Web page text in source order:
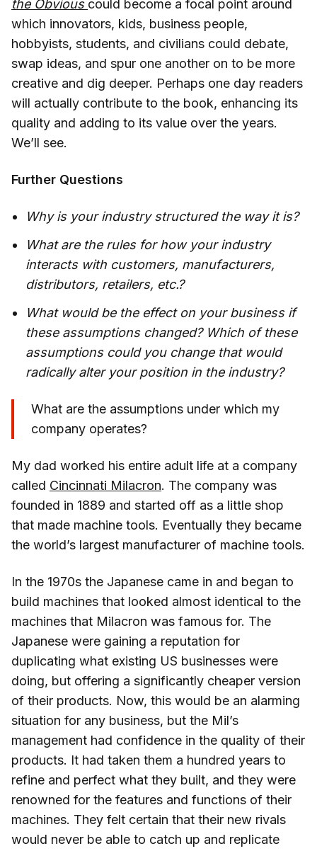
the Obvious could become a focal point around
which innovators, kids, business people,
hobbyists, students, and civilians could debate,
swap ideas, and spur one another on to be more
creative and dig deeper. Perhaps one day readers
will actually contribute to the book, enhancing its
quality and adding to its value over the years.
We’ll see.
Further Questions
Why is your industry structured the way it is?
What are the rules for how your industry
interacts with customers, manufacturers,
distributors, retailers, etc.?
What would be the effect on your business if
these assumptions changed? Which of these
assumptions could you change that would
radically alter your position in the industry?
What are the assumptions under which my
company operates?
My dad worked his entire adult life at a company
called Cincinnati Milacron. The company was
founded in 1889 and started off as a little shop
that made machine tools. Eventually they became
the world’s largest manufacturer of machine tools.
In the 1970s the Japanese came in and began to
build machines that looked almost identical to the
machines that Milacron was famous for. The
Japanese were gaining a reputation for
duplicating what existing US businesses were
doing, but offering a significantly cheaper version
of their products. Now, this would be an alarming
situation for any business, but the Mil’s
management had confidence in the quality of their
products. It had taken them a hundred years to
refine and perfect what they built, and they were
renowned for the features and functions of their
machines. They felt certain that their new rivals
would never be able to catch up and replicate